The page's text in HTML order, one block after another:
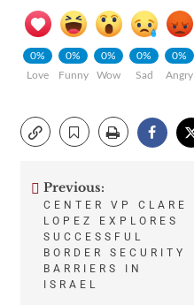
0%
Love
0%
Funny
0%
Wow
0%
Sad
0%
Angry
Post
navigation
Previous:
CENTER VP CLARE
LOPEZ EXPLORES
SUCCESSFUL
BORDER SECURITY
BARRIERS IN
ISRAEL